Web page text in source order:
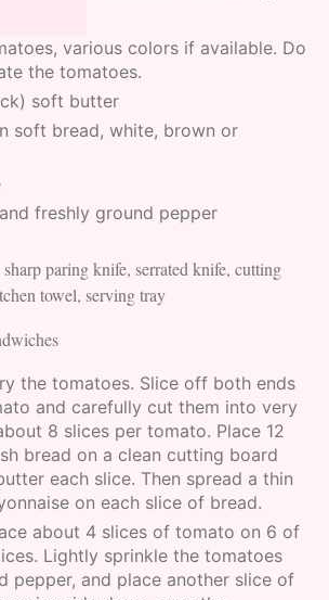
various colors if available. Do
the tomatoes.
soft butter
soft bread, white, brown or
freshly ground pepper
sharp paring knife, serrated knife, cutting
towel, serving tray
the tomatoes. Slice off both ends
and carefully cut them into very
8 slices per tomato. Place 12
bread on a clean cutting board
each slice. Then spread a thin
on each slice of bread.
about 4 slices of tomato on 6 of
Lightly sprinkle the tomatoes
pepper, and place another slice of